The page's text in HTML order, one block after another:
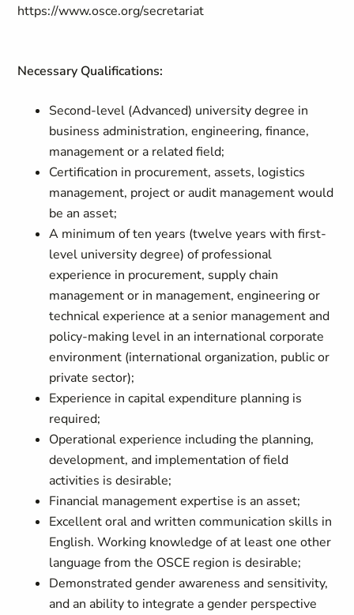
https://www.osce.org/secretariat
Necessary Qualifications:
Second-level (Advanced) university degree in
business administration, engineering, finance,
management or a related field;
Certification in procurement, assets, logistics
management, project or audit management would
be an asset;
A minimum of ten years (twelve years with first-
level university degree) of professional
experience in procurement, supply chain
management or in management, engineering or
technical experience at a senior management and
policy-making level in an international corporate
environment (international organization, public or
private sector);
Experience in capital expenditure planning is
required;
Operational experience including the planning,
development, and implementation of field
activities is desirable;
Financial management expertise is an asset;
Excellent oral and written communication skills in
English. Working knowledge of at least one other
language from the OSCE region is desirable;
Demonstrated gender awareness and sensitivity,
and an ability to integrate a gender perspective